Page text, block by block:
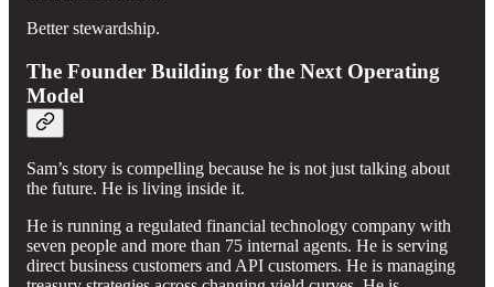
Better stewardship.
The Founder Building for the Next Operating
Model
Sam’s story is compelling because he is not just talking about
the future. He is living inside it.
He is running a regulated financial technology company with
seven people and more than 75 internal agents. He is serving
direct business customers and API customers. He is managing